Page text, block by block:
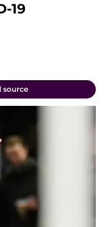
19
source